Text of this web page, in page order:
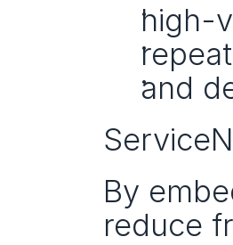
high-
and
By
reduce